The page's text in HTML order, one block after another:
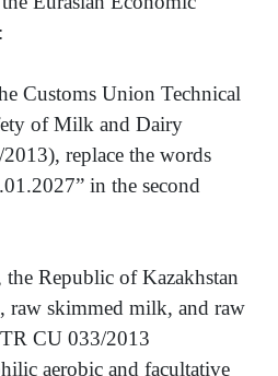
Customs Union Technical
of Milk and Dairy
replace the words
in the second
Republic of Kazakhstan
skimmed milk, and raw
CU 033/2013
aerobic and facultative